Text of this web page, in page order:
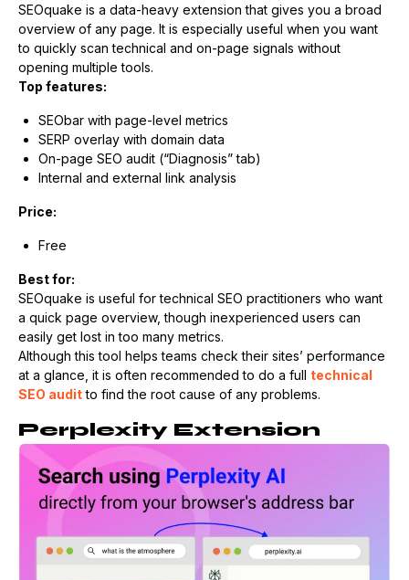
SEOquake is a data-heavy extension that gives you a broad
overview of any page. It is especially useful when you want
to quickly scan technical and on-page signals without
opening multiple tools.
Top features:
SEObar with page-level metrics
SERP overlay with domain data
On-page SEO audit (“Diagnosis” tab)
Internal and external link analysis
Price:
Free
Best for:
SEOquake is useful for technical SEO practitioners who want
a quick page overview, though inexperienced users can
easily get lost in too many metrics.
Although this tool helps teams check their sites’ performance
at a glance, it is often recommended to do a full technical
SEO auditto find the root cause of any problems.
Perplexity Extension